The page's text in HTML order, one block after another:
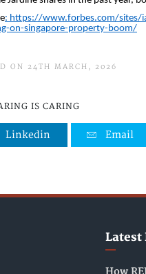
ON 24TH MARCH, 2026
IS CARING
Linkedin Email
Latest
How